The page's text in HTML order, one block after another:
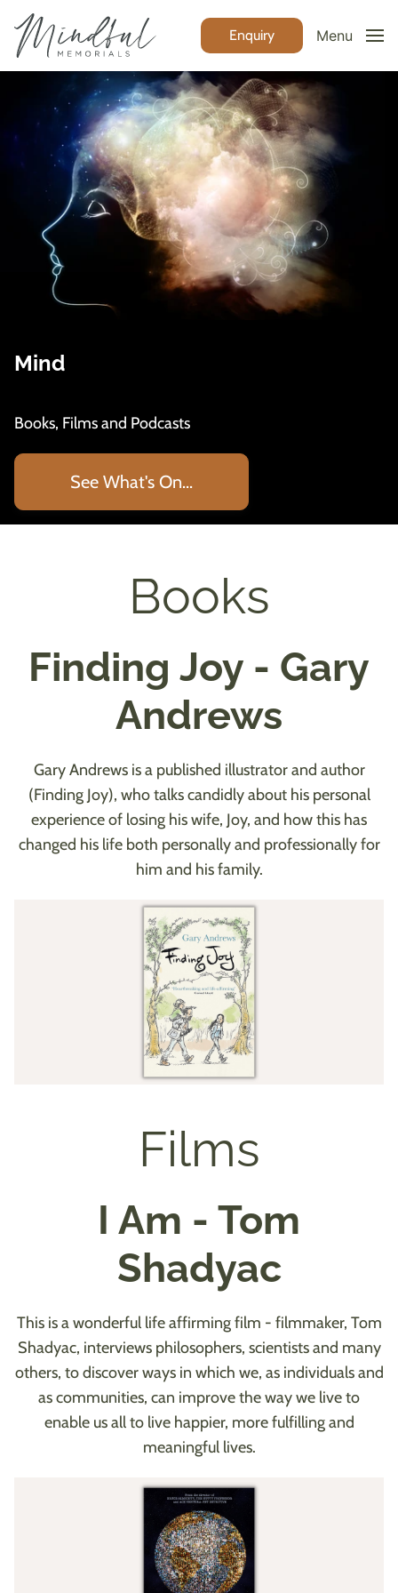
Enquiry Menu
Mind
Books, Films and Podcasts
See What's On...
Books
Finding Joy - Gary
Andrews
Gary Andrews is a published illustrator and author
(Finding Joy), who talks candidly about his personal
experience of losing his wife, Joy, and how this has
changed his life both personally and professionally for
him and his family.
Films
I Am - Tom
Shadyac
This is a wonderful life affirming film - filmmaker, Tom
Shadyac, interviews philosophers, scientists and many
others, to discover ways in which we, as individuals and
as communities, can improve the way we live to
enable us all to live happier, more fulfilling and
meaningful lives.